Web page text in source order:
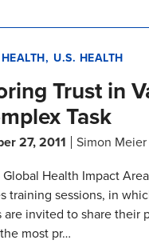
U.S. HEALTH
Trust in
Task
27, 2011
Simon Meier
Global Health Impact
training sessions, in
are invited to share their
most pr…